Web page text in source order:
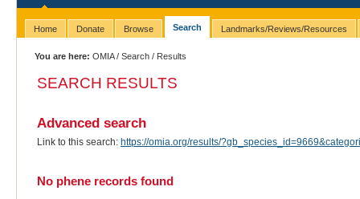
Home Donate Browse Search Landmarks/Reviews/Resources
You are here: OMIA/Search / Results
SEARCH RESULTS
Advanced search
Link to this search: https://omia.org/results/
No phene records found